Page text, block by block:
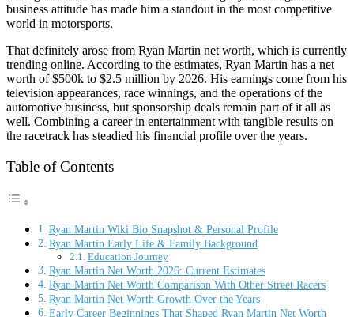
business attitude has made him a standout in the most competitive
world in motorsports.
That definitely arose from Ryan Martin net worth, which is currently
trending online. According to the estimates, Ryan Martin has a net
worth of $500k to $2.5 million by 2026. His earnings come from his
television appearances, race winnings, and the operations of the
automotive business, but sponsorship deals remain part of it all as
well. Combining a career in entertainment with tangible results on
the racetrack has steadied his financial profile over the years.
Table of Contents
Ryan Martin Wiki Bio Snapshot & Personal Profile
Ryan Martin Early Life & Family Background
Education Journey
Ryan Martin Net Worth 2026: Current Estimates
Ryan Martin Net Worth Comparison With Other Street Racers
Ryan Martin Net Worth Growth Over the Years
Early Career Beginnings That Shaped Ryan Martin Net Worth